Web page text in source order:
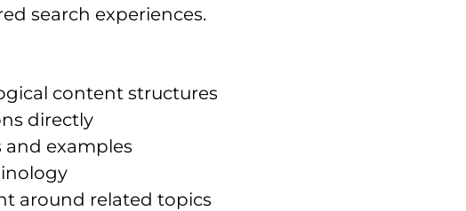
search experiences.
content structures
directly
and examples
around related topics